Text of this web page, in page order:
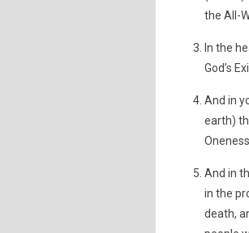
the All-
In the
God’s
And in
earth)
And in
in the
death,